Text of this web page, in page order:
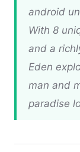
android
With 8
and a
Eden
man and
paradise